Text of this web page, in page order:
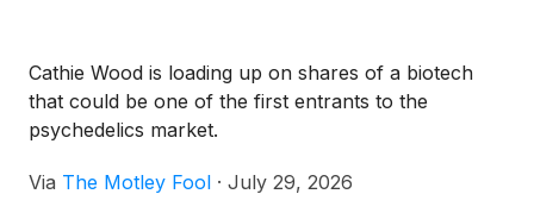
Cathie Wood is loading up on shares of a biotech
that could be one of the first entrants to the
psychedelics market.
Via The Motley Fool · July 29, 2026